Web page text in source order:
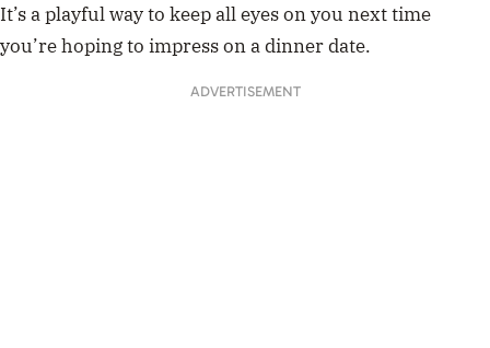
It’s a playful way to keep all eyes on you next time
you’re hoping to impress on a dinner date.
ADVERTISEMENT